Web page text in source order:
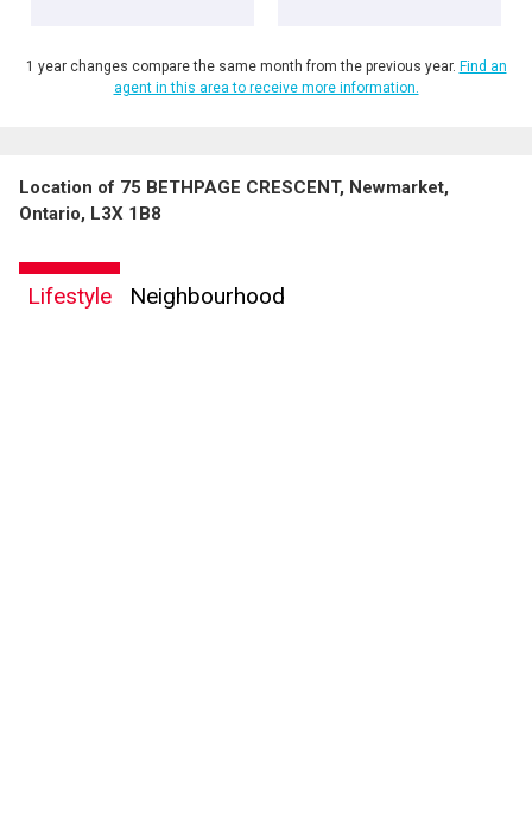
1 year changes compare the same month from the previous year. Find an
agent in this area to receive more information.
Location of 75 BETHPAGE CRESCENT, Newmarket,
Ontario, L3X 1B8
Lifestyle Neighbourhood